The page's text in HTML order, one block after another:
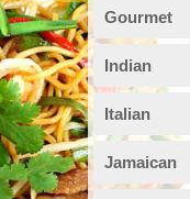
Gourmet
Indian
Italian
Jamaican